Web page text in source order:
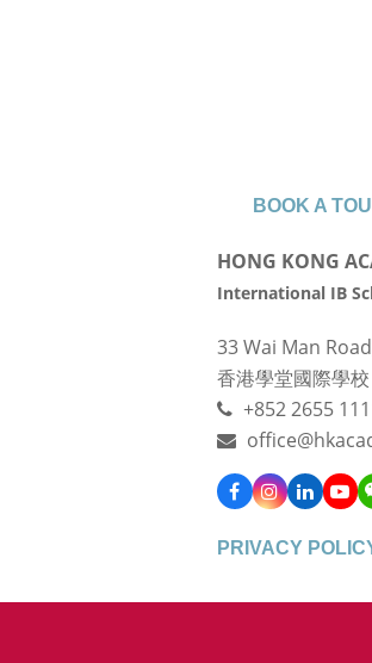
BOOK A
HONG KONG
International IB
33 Wai Man
香港學堂國際學
+852 2655
Facebook
Instagram
PRIVACY